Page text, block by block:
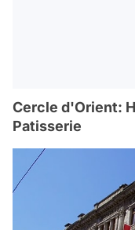
Cercle d'Orient:
Patisserie